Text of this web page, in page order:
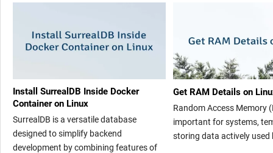
Install SurrealDB Inside Docker
Container on Linux
SurrealDB is a versatile database
designed to simplify backend
development by combining features of
Get RAM Details on
Random Access Memory
important for systems,
storing data actively used